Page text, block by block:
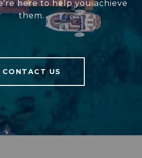
here to help you achieve
them.
CONTACT US